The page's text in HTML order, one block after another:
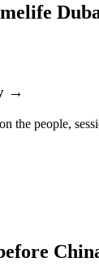
→
the people,